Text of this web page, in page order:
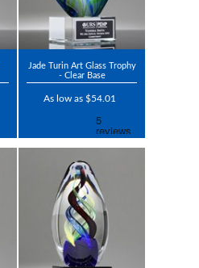
Jade Turin Art Glass Trophy
- Clear Base
As low as $54.01